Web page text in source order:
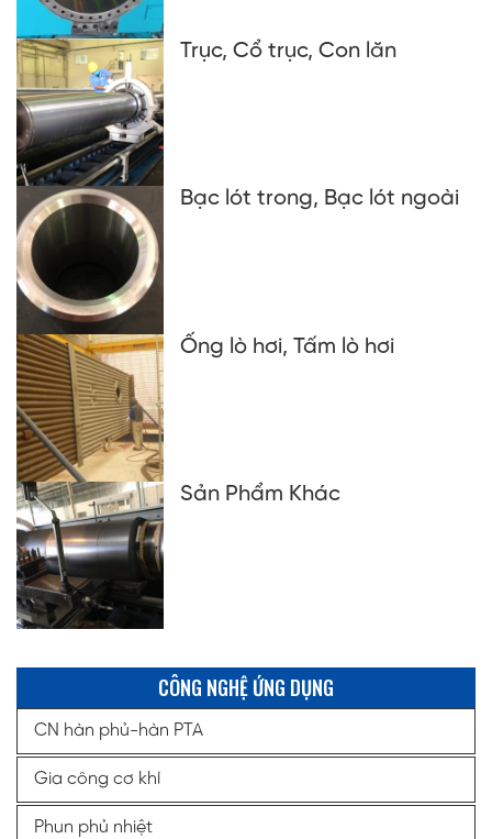
Trục, Cổ trục, Con lăn
Bạc lót trong, Bạc lót ngoài
Ống lò hơi, Tấm lò hơi
Sản Phẩm Khác
CÔNG NGHỆ ỨNG DỤNG
CN hàn phủ-hàn PTA
Gia công cơ khí
Phun phủ nhiệt